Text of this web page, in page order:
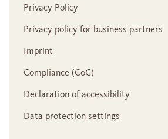
Privacy Policy
Privacy policy for business partners
Imprint
Compliance (CoC)
Declaration of accessibility
Data protection settings